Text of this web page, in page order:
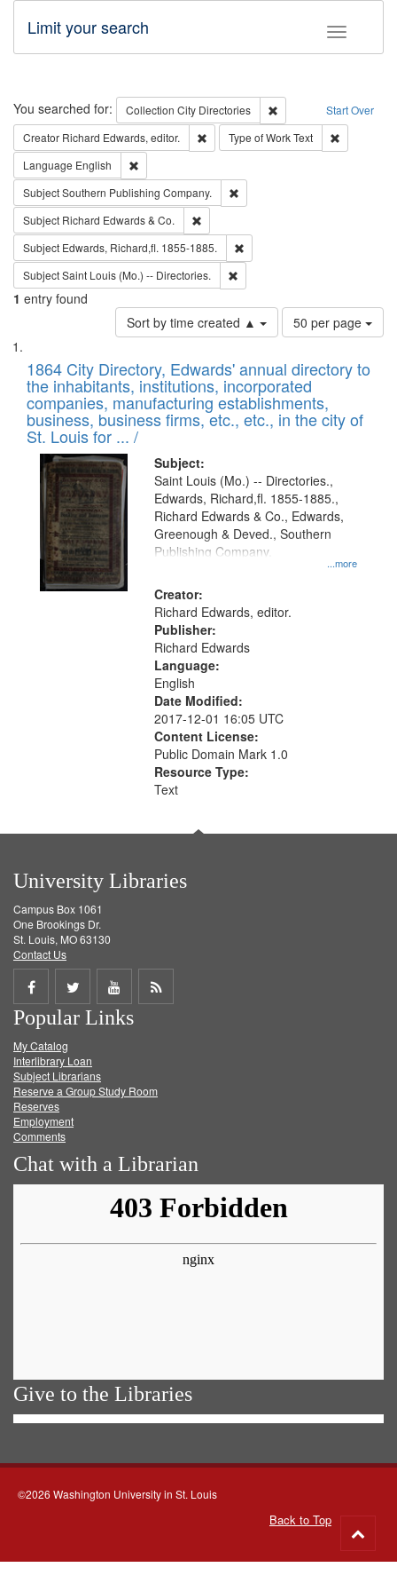
Toggle
Limit your search
Search Start Over
You searched for: Collection City Directories
Remove constraint
Creator Richard Edwards, editor. Remove constraint Creator: Richard
Type of WorkText
Language English
SubjectSouthern Publishing Company.
Subject Richard Edwards & Co.
Subject Edwards, Richard,fl. 1855-1885.
SubjectSaint Louis (Mo.) -- Directories.
1 entry found
Sort by time created ▲
Number
of
to
display
per
page
50 per page
Search
Results
List
of
files
deposited
in
Digital
Gateway
that
match
your
search
criteria
1864 City Directory, Edwards' annual directory to
the inhabitants, institutions, incorporated
companies, manufacturing establishments,
business, business firms, etc., etc., in the city of
St. Louis for ... /
Subject:
...more
Saint Louis (Mo.) -- Directories.,
Edwards, Richard,fl. 1855-1885.,
Richard Edwards & Co., Edwards,
Greenough & Deved., Southern
Publishing Company.
Creator:
Richard Edwards, editor.
Publisher:
Richard Edwards
Language:
English
Date Modified:
2017-12-01 16:05 UTC
Content License:
Public Domain Mark 1.0
Resource Type:
Text
University Libraries
Campus Box 1061
One Brookings Dr.
St. Louis, MO 63130
Contact Us
Share
on
Facebook
Share
on
Twitter
Share
on
Get
Popular Links
My Catalog
Interlibrary Loan
Subject Librarians
Reserve a Group Study Room
Reserves
Employment
Comments
Chat with a Librarian
Give to the Libraries
©2026 Washington University in St. Louis
Back to Top
to